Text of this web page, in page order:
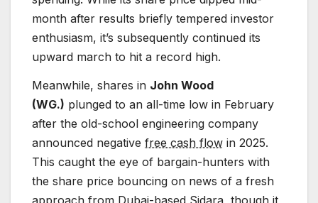
month after results briefly tempered investor
enthusiasm, it’s subsequently continued its
upward march to hit a record high.
Meanwhile, shares in John Wood
(WG.) plunged to an all-time low in February
after the old-school engineering company
announced negative free cash flow in 2025.
This caught the eye of bargain-hunters with
the share price bouncing on news of a fresh
approach from Dubai-based Sidara, though it